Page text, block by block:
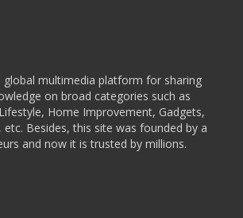
global multimedia platform for sharing
on broad categories such as
Home Improvement, Gadgets,
etc. Besides, this site was founded by a
and now it is trusted by millions.